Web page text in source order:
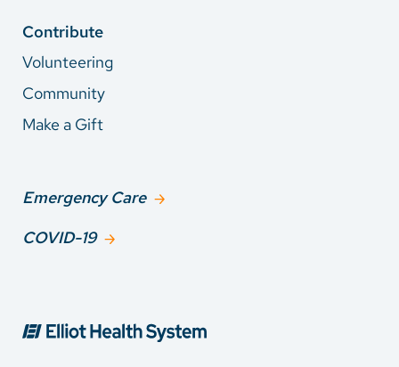
Contribute
Volunteering
Community
Make a Gift
Emergency Care
COVID-19